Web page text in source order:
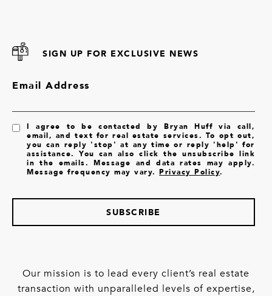
SIGN UP FOR EXCLUSIVE NEWS
Email Address
I agree to be contacted by Bryan Huff via call,
email, and text for real estate services. To opt out,
you can reply 'stop' at any time or reply 'help' for
assistance. You can also click the unsubscribe link
in the emails. Message and data rates may apply.
Message frequency may vary.Privacy Policy.
SUBSCRIBE
Our mission is to lead every client’s real estate
transaction with unparalleled levels of expertise,